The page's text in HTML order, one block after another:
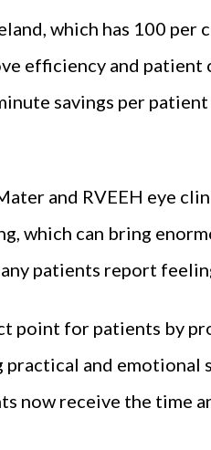
which has 100 per
efficiency and patient
savings per patient
and RVEEH eye
which can bring
patients report
point for patients by
and emotional
now receive the time